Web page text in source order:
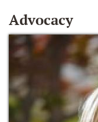
Advocacy